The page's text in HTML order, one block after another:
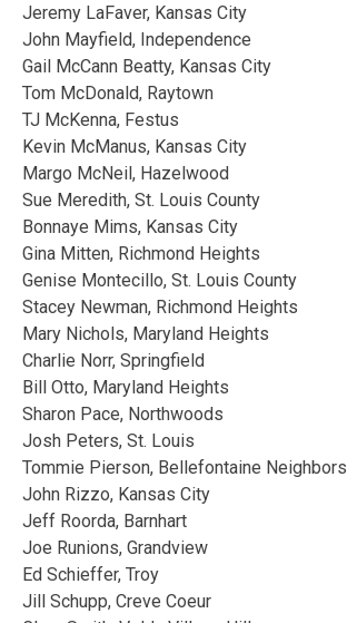
Jeremy LaFaver, Kansas City
John Mayfield, Independence
Gail McCann Beatty, Kansas City
Tom McDonald, Raytown
TJ McKenna, Festus
Kevin McManus, Kansas City
Margo McNeil, Hazelwood
Sue Meredith, St. Louis County
Bonnaye Mims, Kansas City
Gina Mitten, Richmond Heights
Genise Montecillo, St. Louis County
Stacey Newman, Richmond Heights
Mary Nichols, Maryland Heights
Charlie Norr, Springfield
Bill Otto, Maryland Heights
Sharon Pace, Northwoods
Josh Peters, St. Louis
Tommie Pierson, Bellefontaine Neighbors
John Rizzo, Kansas City
Jeff Roorda, Barnhart
Joe Runions, Grandview
Ed Schieffer, Troy
Jill Schupp, Creve Coeur